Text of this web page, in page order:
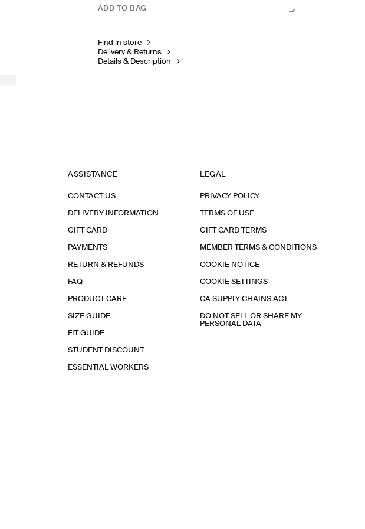
ADD TO BAG
Find in store
Delivery & Returns
Details & Description
ASSISTANCE
CONTACT US
DELIVERY INFORMATION
GIFT CARD
PAYMENTS
RETURN & REFUNDS
FAQ
PRODUCT CARE
SIZE GUIDE
FIT GUIDE
STUDENT DISCOUNT
ESSENTIAL WORKERS
LEGAL
PRIVACY POLICY
TERMS OF USE
GIFT CARD TERMS
MEMBER TERMS & CONDITIONS
COOKIE NOTICE
COOKIE SETTINGS
CA SUPPLY CHAINS ACT
DO NOT SELL OR SHARE MY
PERSONAL DATA